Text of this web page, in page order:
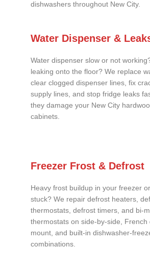
dishwashers throughout New City.
Water Dispenser &
Water dispenser slow or not
leaking onto the floor? We replace
clear clogged dispenser lines, fix
supply lines, and stop fridge leaks
they damage your New City
cabinets.
Freezer Frost & Defrost
Heavy frost buildup in your freezer
stuck? We repair defrost heaters,
thermostats, defrost timers, and bi-
thermostats on side-by-side, French
mount, and built-in dishwasher-
combinations.